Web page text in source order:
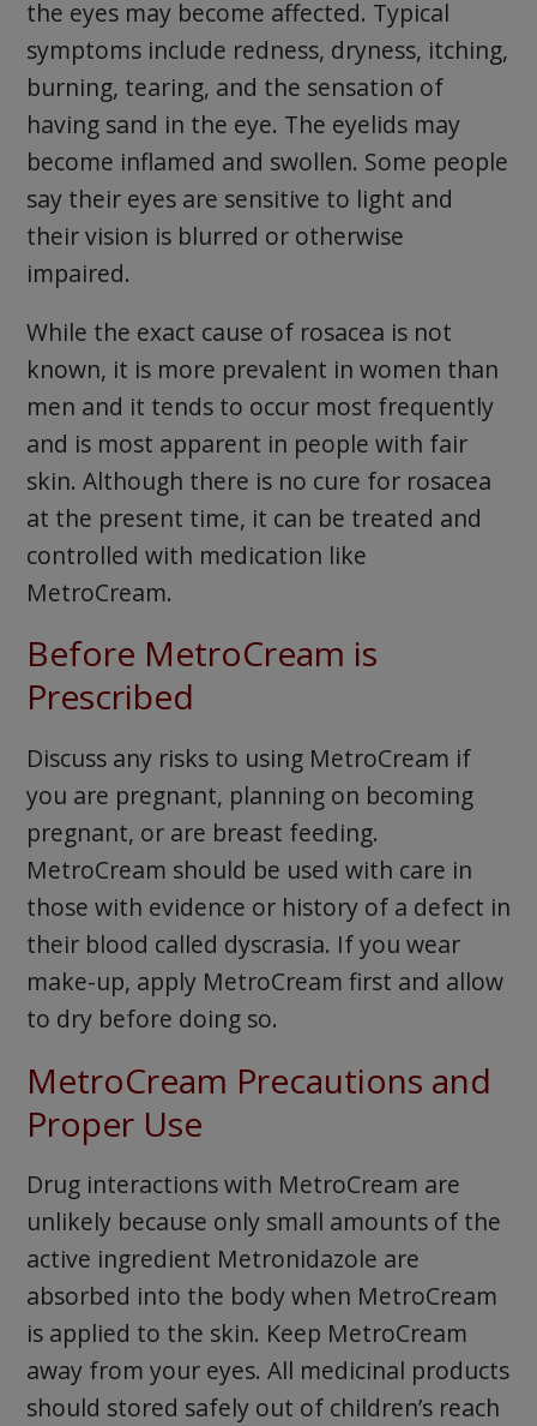
the eyes may become affected. Typical
symptoms include redness, dryness, itching,
burning, tearing, and the sensation of
having sand in the eye. The eyelids may
become inflamed and swollen. Some people
say their eyes are sensitive to light and
their vision is blurred or otherwise
impaired.
While the exact cause of rosacea is not
known, it is more prevalent in women than
men and it tends to occur most frequently
and is most apparent in people with fair
skin. Although there is no cure for rosacea
at the present time, it can be treated and
controlled with medication like
MetroCream.
Before MetroCream is
Prescribed
Discuss any risks to using MetroCream if
you are pregnant, planning on becoming
pregnant, or are breast feeding.
MetroCream should be used with care in
those with evidence or history of a defect in
their blood called dyscrasia. If you wear
make-up, apply MetroCream first and allow
to dry before doing so.
MetroCream Precautions and
Proper Use
Drug interactions with MetroCream are
unlikely because only small amounts of the
active ingredient Metronidazole are
absorbed into the body when MetroCream
is applied to the skin. Keep MetroCream
away from your eyes. All medicinal products
should stored safely out of children’s reach